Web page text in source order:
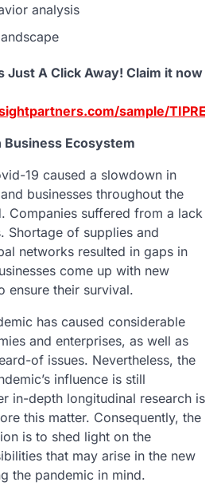
analysis
Just A Click Away! Claim it now
sample/
Business Ecosystem
19 caused a slowdown in
businesses throughout the
Companies suffered from a lack
Shortage of supplies and
networks resulted in gaps in
come up with new
ensure their survival.
has caused considerable
and enterprises, as well as
of issues. Nevertheless, the
influence is still
in-depth longitudinal research is
this matter. Consequently, the
is to shed light on the
that may arise in the new
the pandemic in mind.